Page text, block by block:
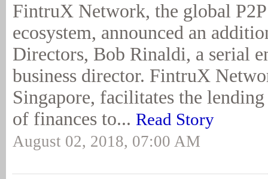
FintruX Network, the global
ecosystem, announced an
Directors, Bob Rinaldi, a serial
business director. FintruX
Singapore, facilitates the
of finances to... Read Story
August 02, 2018, 07:00 AM